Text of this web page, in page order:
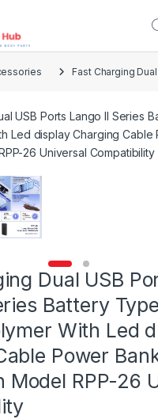
Fast Charging
Dual USB
Battery
With Led
Power
Model RPP-26